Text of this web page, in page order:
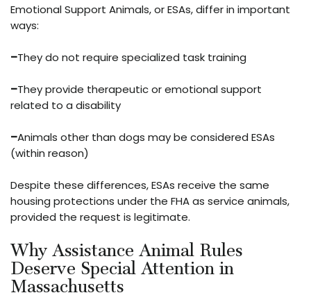
Emotional Support Animals, or ESAs, differ in important
ways:
–They do not require specialized task training
–They provide therapeutic or emotional support
related to a disability
–Animals other than dogs may be considered ESAs
(within reason)
Despite these differences, ESAs receive the same
housing protections under the FHA as service animals,
provided the request is legitimate.
Why Assistance Animal Rules
Deserve Special Attention in
Massachusetts